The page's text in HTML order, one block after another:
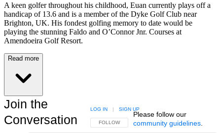
A keen golfer throughout his childhood, Euan currently plays off a
handicap of 13.6 and is a member of the Dyke Golf Club near
Brighton, UK. His fondest golfing memory to date would be
playing the stunning Faldo and O’Connor Jnr. Courses at
Amendoeira Golf Resort.
Read more
Join the
Conversation
FOLLOW THIS CONVERSATION TO BE NOTIFIED
FOLLOW
LOG IN | SIGN UP
Please follow our
community guidelines.